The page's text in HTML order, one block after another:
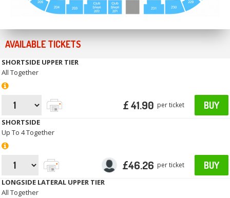
AVAILABLE TICKETS
SHORTSIDE UPPER TIER
All Together
£ 41.90 per ticket BUY
SHORTSIDE
Up To 4 Together
£46.26 per ticket BUY
LONGSIDE LATERAL UPPER TIER
All Together